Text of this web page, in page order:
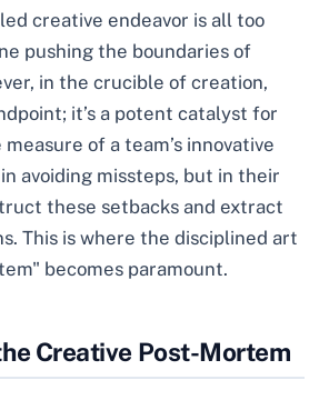
creative endeavor is all too
pushing the boundaries of
in the crucible of creation,
it’s a potent catalyst for
of a team’s innovative
avoiding missteps, but in their
these setbacks and extract
This is where the disciplined art
becomes paramount.
Creative Post-Mortem